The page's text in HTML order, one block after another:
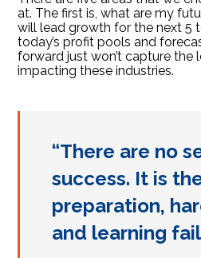
at. The first is, what are my
will lead growth for the next 5
today’s profit pools and
forward just won’t capture the
impacting these industries.
“There are no
success. It is
preparation,
and learning